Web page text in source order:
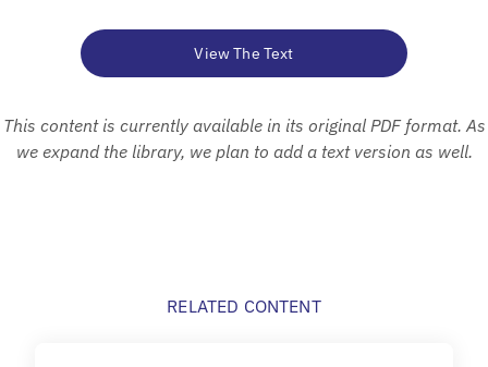
View The Text
This content is currently available in its original PDF format. As
we expand the library, we plan to add a text version as well.
RELATED CONTENT